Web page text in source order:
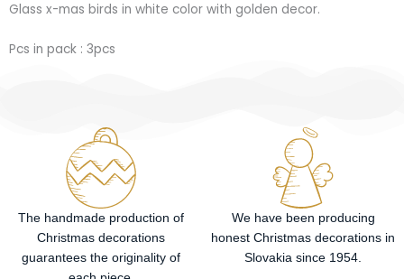
Glass x-mas birds in white color with golden decor.
Pcs in pack : 3pcs
The handmade production of
Christmas decorations
guarantees the originality of
We have been producing
honest Christmas decorations in
Slovakia since 1954.